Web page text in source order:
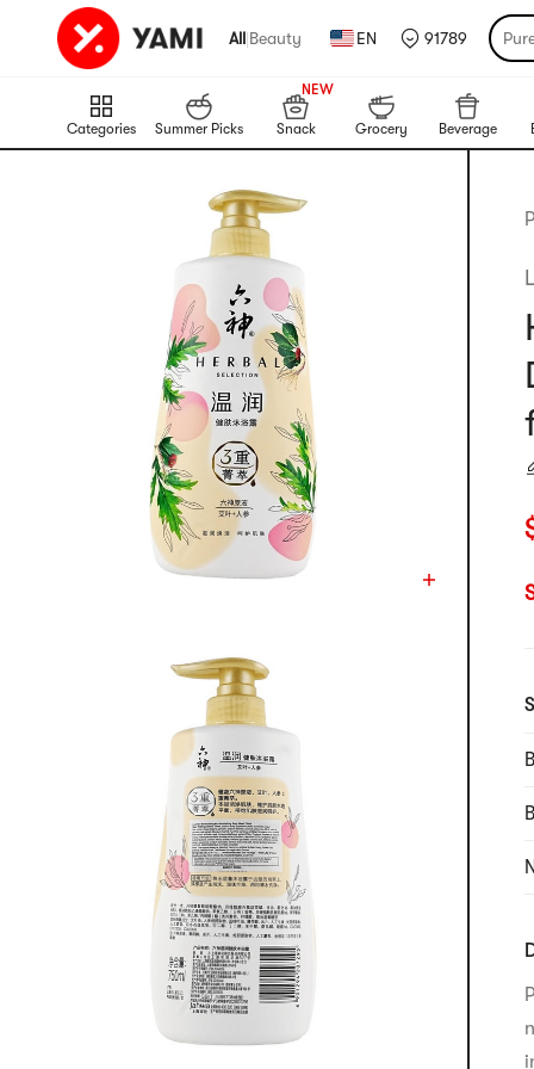
All|Beauty EN 91789
Categories Summer Picks Snack
NEW
999+
Grocery
Beverage